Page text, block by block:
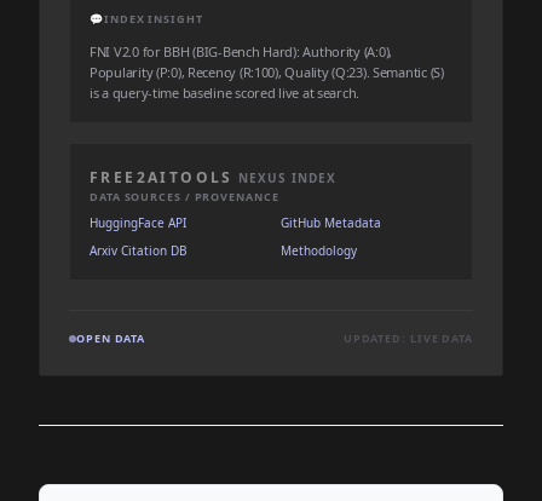
💬INDEX INSIGHT
FNI V2.0 for BBH (BIG-Bench Hard): Authority (A:0),
Popularity (P:0), Recency (R:100), Quality (Q:23). Semantic (S)
is a query-time baseline scored live at search.
FREE2AITOOLS NEXUS INDEX
DATA SOURCES / PROVENANCE
HuggingFace API
GitHub Metadata
Arxiv Citation DB
Methodology
OPEN DATA UPDATED: LIVE DATA